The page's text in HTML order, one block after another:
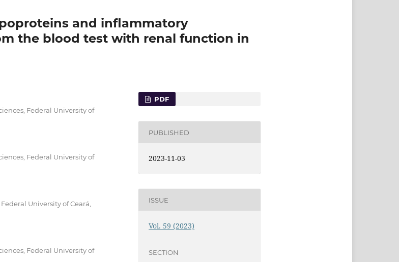
and inflammatory
the blood test with renal function in
Federal University of
Federal University of
University of Ceará,
Federal University of
PDF
PUBLISHED
2023-11-03
ISSUE
Vol. 59 (2023)
SECTION